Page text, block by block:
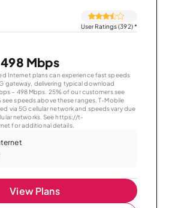
User Ratings (392)*
Mbps
Internet plans can experience fast speeds
gateway, delivering typical download
– 498 Mbps. 25% of our customers see
speeds above these ranges. T-Mobile
via 5G cellular network and speeds vary due
networks. See https://t-
for additional details.
View Plans